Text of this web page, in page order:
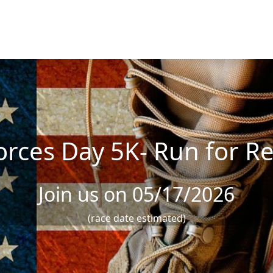
Day 5K- Run for
Join us on 05/17/2026
(race date estimated)